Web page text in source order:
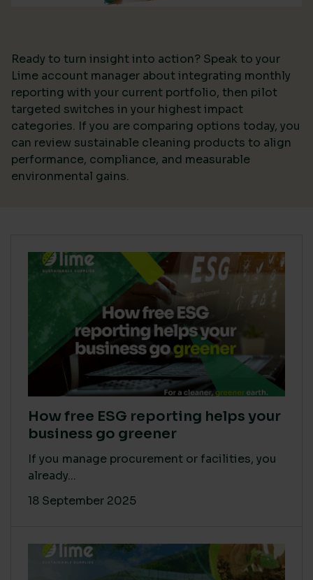
Ready to turn insight into action? Speak to your
Lime account manager about integrating monthly
reporting with your current portfolio, then pilot
targeted switches in your highest impact
categories. If you are comparing options today, you
can review sustainable cleaning products to align
performance, compliance, and measurable
environmental gains.
How free ESG reporting helps your
business go greener
If you manage procurement or facilities, you
already...
18 September 2025